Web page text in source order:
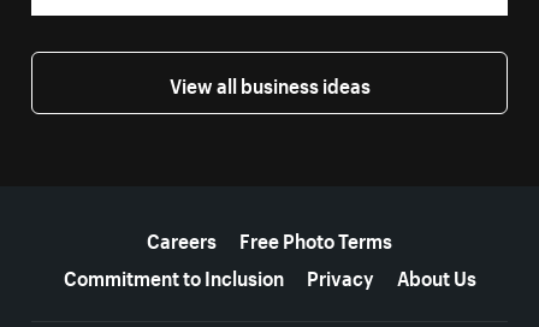
View all business ideas
Careers
Free Photo Terms
Commitment to Inclusion
Privacy About Us